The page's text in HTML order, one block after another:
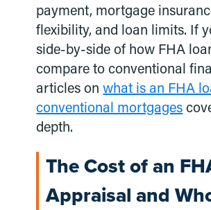
payment, mortgage
flexibility, and loan limits. If
side-by-side of how FHA
compare to conventional
articles onwhat is an FHA
conventional mortgages
depth.
The Cost of an
Appraisal and